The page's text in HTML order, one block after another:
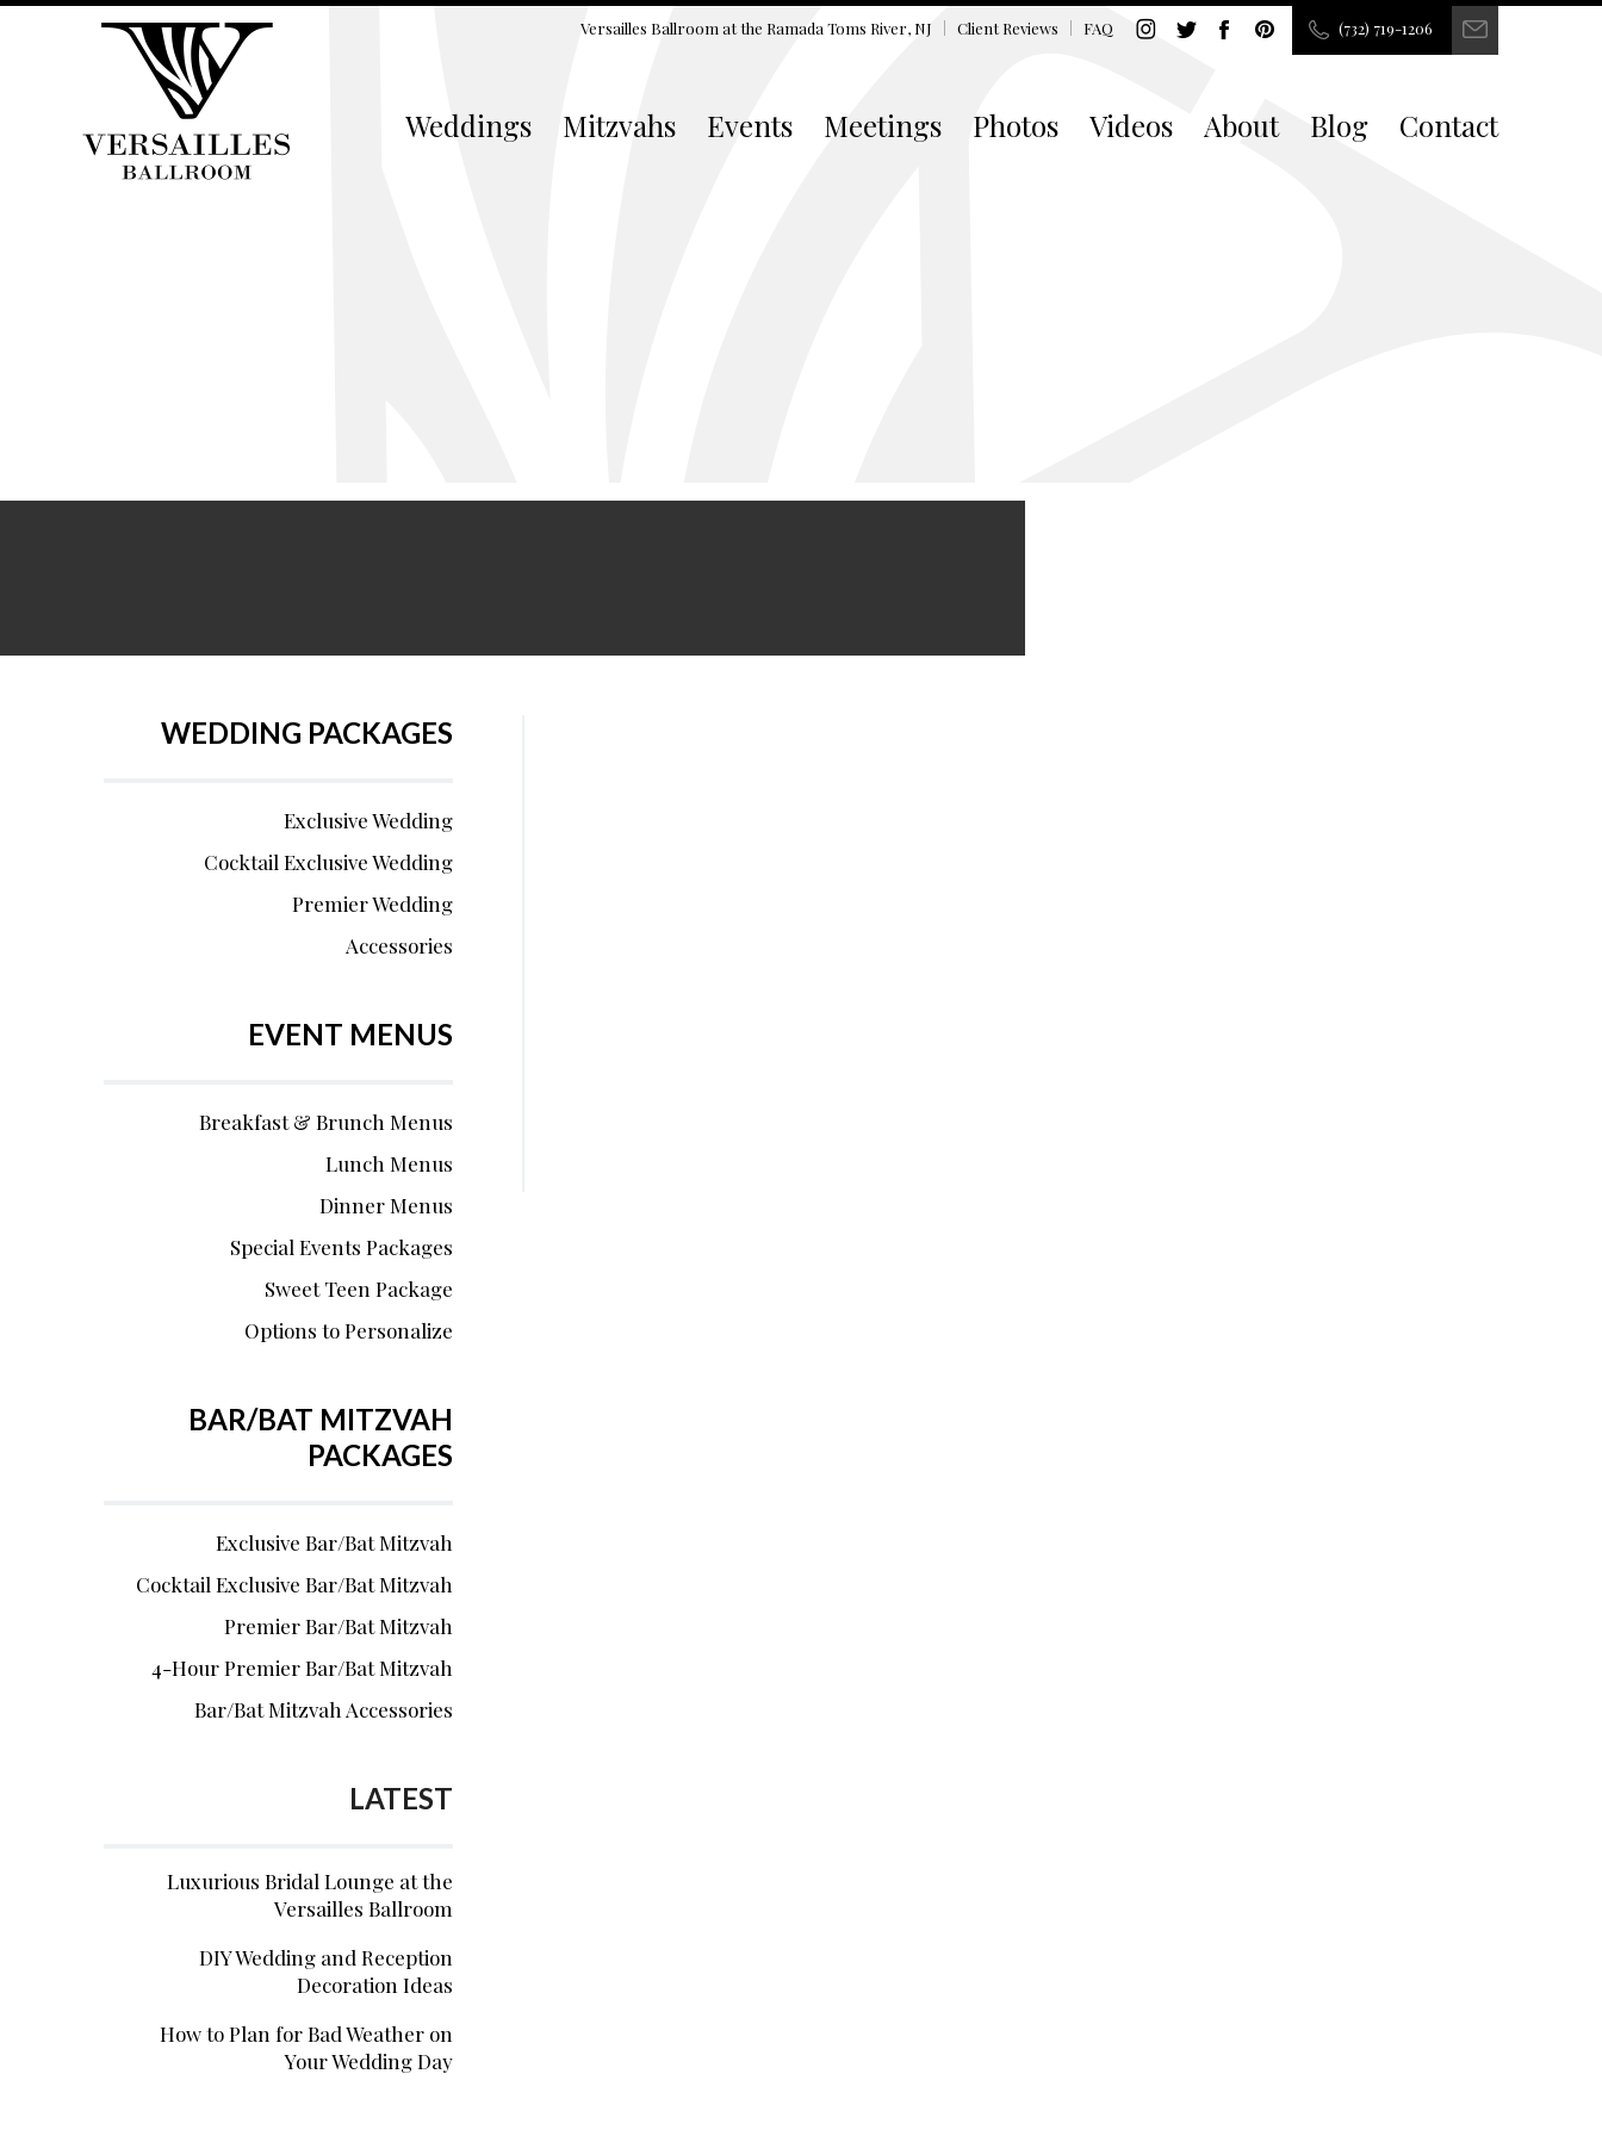
Versailles Ballroom at the Ramada Toms River, NJ Client Reviews FAQ (732) 719-1206
Weddings Mitzvahs Events Meetings Photos Videos About Blog Contact
WEDDING PACKAGES
Exclusive Wedding
Cocktail Exclusive Wedding
Premier Wedding
Accessories
EVENT MENUS
Breakfast & Brunch Menus
Lunch Menus
Dinner Menus
Special Events Packages
Sweet Teen Package
Options to Personalize
BAR/BAT MITZVAH
PACKAGES
Exclusive Bar/Bat Mitzvah
Cocktail Exclusive Bar/Bat Mitzvah
Premier Bar/Bat Mitzvah
4-Hour Premier Bar/Bat Mitzvah
Bar/Bat Mitzvah Accessories
LATEST
Luxurious Bridal Lounge at the
Versailles Ballroom
DIY Wedding and Reception
Decoration Ideas
How to Plan for Bad Weather on
Your Wedding Day